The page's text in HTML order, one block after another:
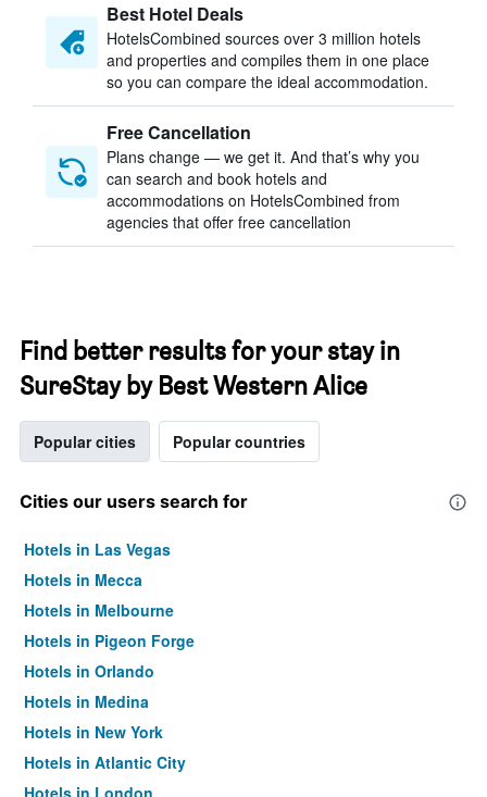
Best Hotel Deals
HotelsCombined sources over 3 million hotels
and properties and compiles them in one place
so you can compare the ideal accommodation.
Free Cancellation
Plans change — we get it. And that’s why you
can search and book hotels and
accommodations on HotelsCombined from
agencies that offer free cancellation
Find better results for your stay in
SureStay by Best Western Alice
Popular cities Popular countries
Cities our users search for
Hotels in Las Vegas
Hotels in Mecca
Hotels in Melbourne
Hotels in Pigeon Forge
Hotels in Orlando
Hotels in Medina
Hotels in New York
Hotels in Atlantic City
Hotels in London